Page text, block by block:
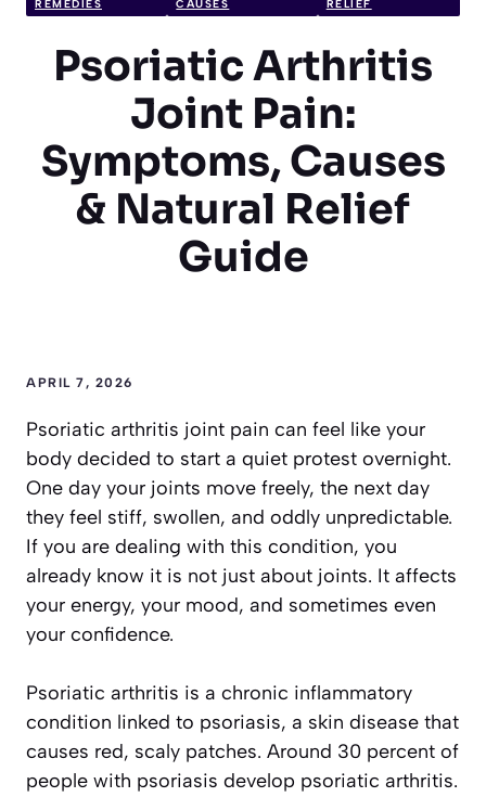
REMEDIES CAUSES RELIEF
Psoriatic Arthritis
Joint Pain:
Symptoms, Causes
& Natural Relief
Guide
APRIL 7, 2026
Psoriatic arthritis joint pain can feel like your
body decided to start a quiet protest overnight.
One day your joints move freely, the next day
they feel stiff, swollen, and oddly unpredictable.
If you are dealing with this condition, you
already know it is not just about joints. It affects
your energy, your mood, and sometimes even
your confidence.
Psoriatic arthritis is a chronic inflammatory
condition linked to psoriasis, a skin disease that
causes red, scaly patches. Around 30 percent of
people with psoriasis develop psoriatic arthritis.